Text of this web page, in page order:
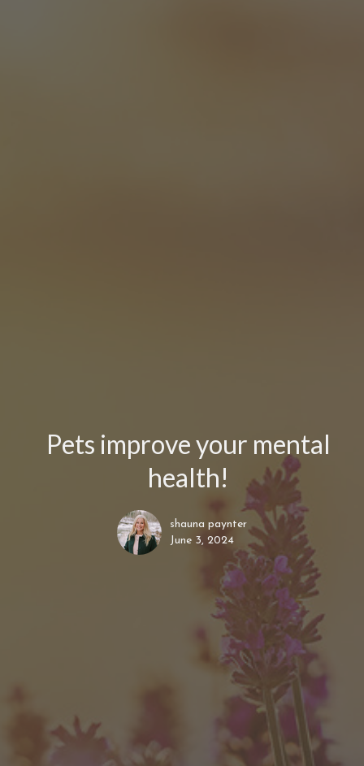
Pets improve your mental
health!
shauna paynter
June 3, 2024